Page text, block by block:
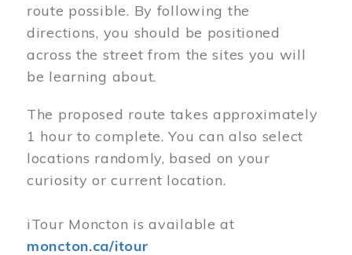
route possible. By following the
directions, you should be positioned
across the street from the sites you will
be learning about.
The proposed route takes approximately
1 hour to complete. You can also select
locations randomly, based on your
curiosity or current location.
iTour Moncton is available at
moncton.ca/itour